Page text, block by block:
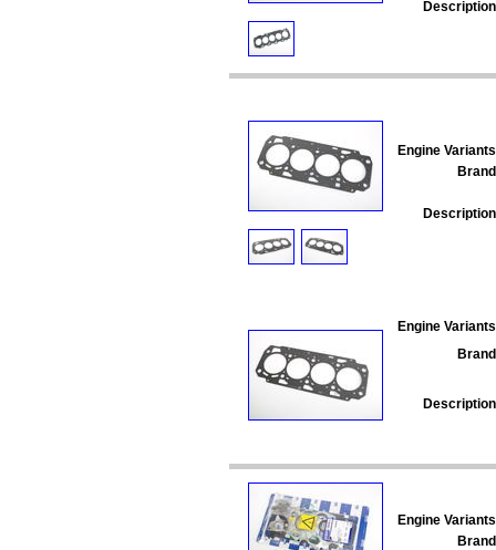
Engine
Engine
Engine